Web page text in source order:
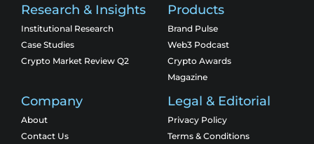
Research & Insights
Institutional Research
Case Studies
Crypto Market Review Q2
Products
Brand Pulse
Web3 Podcast
Crypto Awards
Magazine
Company
About
Contact Us
Legal & Editorial
Privacy Policy
Terms & Conditions